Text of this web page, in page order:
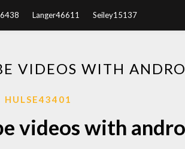
Langer46611 Seiley15137
VIDEOS WITH
HULSE43401
videos with